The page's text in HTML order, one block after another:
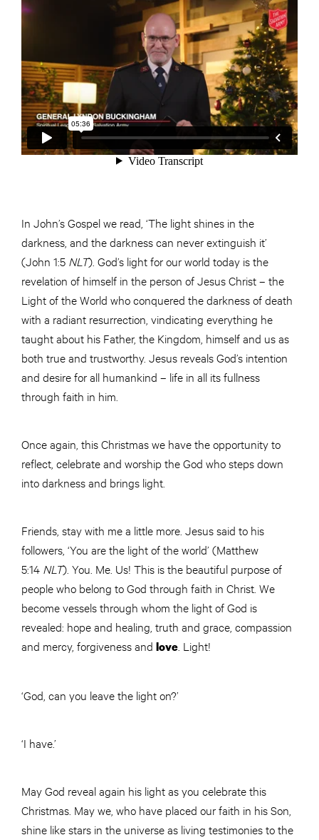
In John’s Gospel we read, ‘The light shines in the
darkness, and the darkness can never extinguish it’
(John 1:5 NLT). God’s light for our world today is the
revelation of himself in the person of Jesus Christ – the
Light of the World who conquered the darkness of death
with a radiant resurrection, vindicating everything he
taught about his Father, the Kingdom, himself and us as
both true and trustworthy. Jesus reveals God’s intention
and desire for all humankind – life in all its fullness
through faith in him.
Once again, this Christmas we have the opportunity to
reflect, celebrate and worship the God who steps down
into darkness and brings light.
Friends, stay with me a little more. Jesus said to his
followers, ‘You are the light of the world’ (Matthew
5:14 NLT). You. Me. Us! This is the beautiful purpose of
people who belong to God through faith in Christ. We
become vessels through whom the light of God is
revealed: hope and healing, truth and grace, compassion
and mercy, forgiveness and love . Light!
‘God, can you leave the light on?’
‘I have.’
May God reveal again his light as you celebrate this
Christmas. May we, who have placed our faith in his Son,
shine like stars in the universe as living testimonies to the